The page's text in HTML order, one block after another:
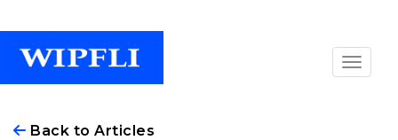
Back to Articles